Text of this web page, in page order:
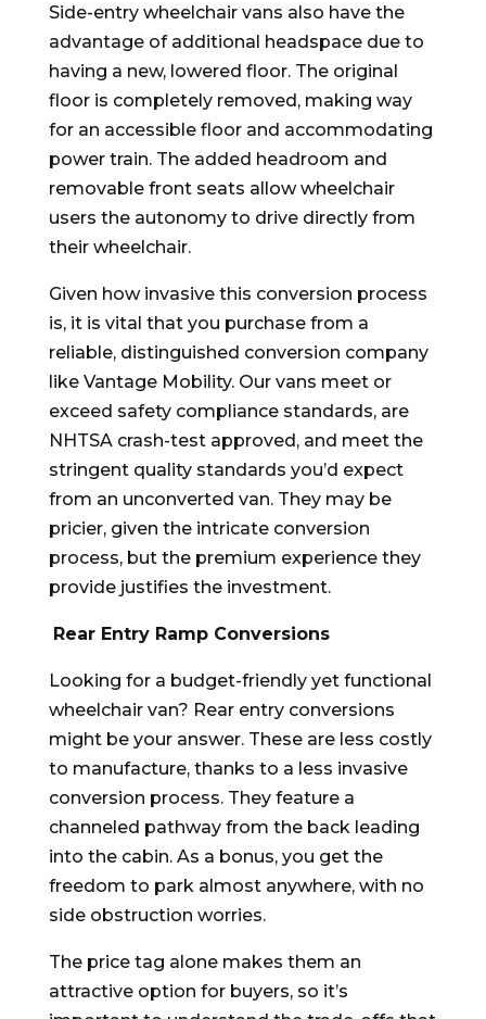
Side-entry wheelchair vans also have the
advantage of additional headspace due to
having a new, lowered floor. The original
floor is completely removed, making way
for an accessible floor and accommodating
power train. The added headroom and
removable front seats allow wheelchair
users the autonomy to drive directly from
their wheelchair.
Given how invasive this conversion process
is, it is vital that you purchase from a
reliable, distinguished conversion company
like Vantage Mobility. Our vans meet or
exceed safety compliance standards, are
NHTSA crash-test approved, and meet the
stringent quality standards you’d expect
from an unconverted van. They may be
pricier, given the intricate conversion
process, but the premium experience they
provide justifies the investment.
Rear Entry Ramp Conversions
Looking for a budget-friendly yet functional
wheelchair van? Rear entry conversions
might be your answer. These are less costly
to manufacture, thanks to a less invasive
conversion process. They feature a
channeled pathway from the back leading
into the cabin. As a bonus, you get the
freedom to park almost anywhere, with no
side obstruction worries.
The price tag alone makes them an
attractive option for buyers, so it’s